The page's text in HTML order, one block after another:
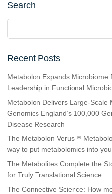
Search
Recent Posts
Metabolon Expands Microbiome
Leadership in Functional
Metabolon Delivers Large-Scale
Genomics England’s 100,000
Disease Research
The Metabolon Verus™
way to put metabolomics into
The Metabolites Complete the
for Truly Translational Science
The Connective Science: How